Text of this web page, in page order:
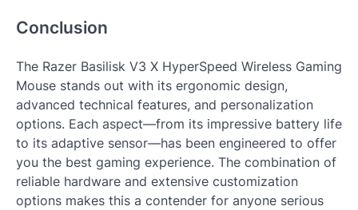
Conclusion
The Razer Basilisk V3 X HyperSpeed Wireless Gaming
Mouse stands out with its ergonomic design,
advanced technical features, and personalization
options. Each aspect—from its impressive battery life
to its adaptive sensor—has been engineered to offer
you the best gaming experience. The combination of
reliable hardware and extensive customization
options makes this a contender for anyone serious